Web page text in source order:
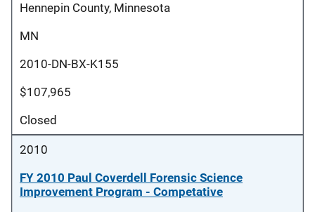
Hennepin County, Minnesota
MN
2010-DN-BX-K155
$107,965
Closed
2010
FY 2010 Paul Coverdell Forensic Science
Improvement Program - Competative